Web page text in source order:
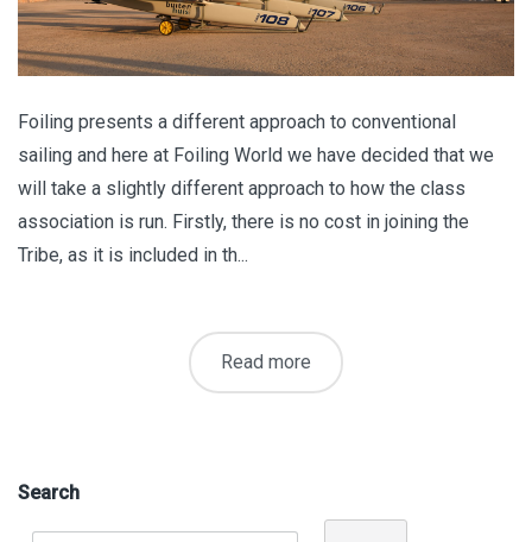
Foiling presents a different approach to conventional
sailing and here at Foiling World we have decided that we
will take a slightly different approach to how the class
association is run. Firstly, there is no cost in joining the
Tribe, as it is included in th...
Read more
Search